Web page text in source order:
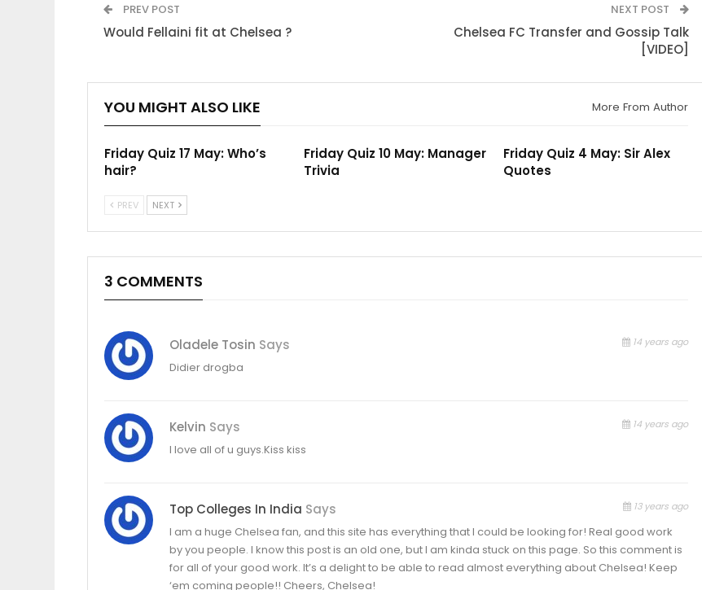
PREV POST
Would Fellaini fit at Chelsea ?
NEXT POST
Chelsea FC Transfer and Gossip Talk
[VIDEO]
YOU MIGHT ALSO LIKE More From Author
Friday Quiz 17 May: Who’s
hair?
Friday Quiz 10 May: Manager
Trivia
Friday Quiz 4 May: Sir Alex
Quotes
PREV NEXT
3 COMMENTS
Oladele Tosin Says 14 years ago
Didier drogba
Kelvin Says 14 years ago
I love all of u guys.Kiss kiss
Top Colleges In India Says 13 years ago
I am a huge Chelsea fan, and this site has everything that I could be looking for! Real good work
by you people. I know this post is an old one, but I am kinda stuck on this page. So this comment is
for all of your good work. It’s a delight to be able to read almost everything about Chelsea! Keep
‘em coming people!! Cheers, Chelsea!